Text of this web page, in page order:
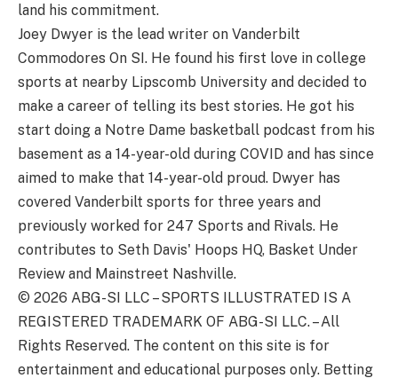
land his commitment.
Joey Dwyer is the lead writer on Vanderbilt
Commodores On SI. He found his first love in college
sports at nearby Lipscomb University and decided to
make a career of telling its best stories. He got his
start doing a Notre Dame basketball podcast from his
basement as a 14-year-old during COVID and has since
aimed to make that 14-year-old proud. Dwyer has
covered Vanderbilt sports for three years and
previously worked for 247 Sports and Rivals. He
contributes to Seth Davis' Hoops HQ, Basket Under
Review and Mainstreet Nashville.
© 2026 ABG-SI LLC –SPORTS ILLUSTRATED IS A
REGISTERED TRADEMARK OF ABG-SI LLC. – All
Rights Reserved. The content on this site is for
entertainment and educational purposes only. Betting